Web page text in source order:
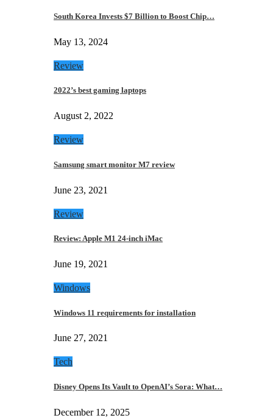
South Korea Invests $7 Billion to Boost Chip…
May 13, 2024
Review
2022’s best gaming laptops
August 2, 2022
Review
Samsung smart monitor M7 review
June 23, 2021
Review
Review: Apple M1 24-inch iMac
June 19, 2021
Windows
Windows 11 requirements for installation
June 27, 2021
Tech
Disney Opens Its Vault to OpenAI’s Sora: What…
December 12, 2025